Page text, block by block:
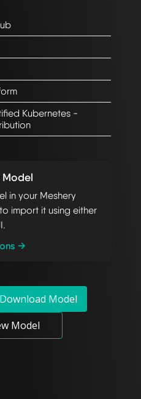
Kubernetes -
Model
in your Meshery
import it using either
→
Download Model
Model